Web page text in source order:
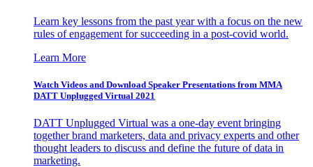
Learn key lessons from the past year with a focus on the new
rules of engagement for succeeding in a post-covid world.
Learn More
Watch Videos and Download Speaker Presentations from MMA
DATT Unplugged Virtual 2021
DATT Unplugged Virtual was a one-day event bringing
together brand marketers, data and privacy experts and other
thought leaders to discuss and define the future of data in
marketing.